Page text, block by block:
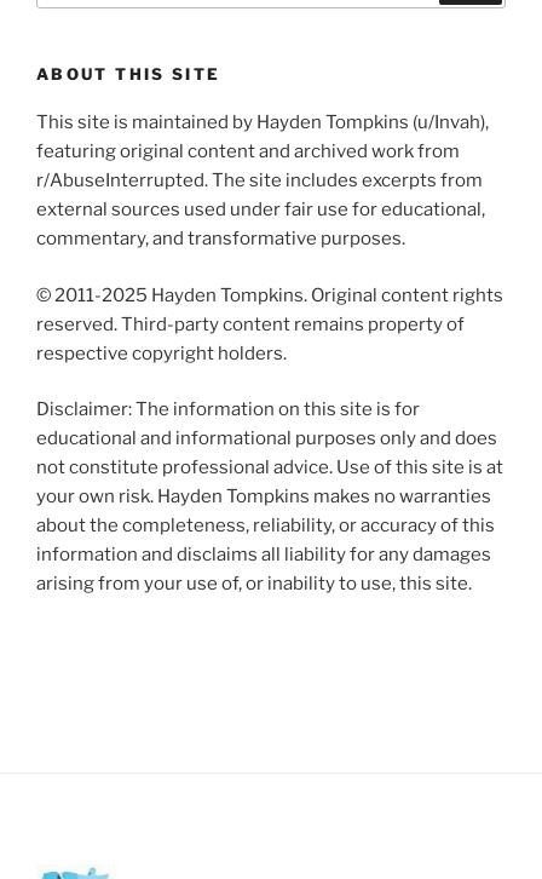
ABOUT THIS SITE
This site is maintained by Hayden Tompkins (u/Invah),
featuring original content and archived work from
r/AbuseInterrupted. The site includes excerpts from
external sources used under fair use for educational,
commentary, and transformative purposes.
© 2011-2025 Hayden Tompkins. Original content rights
reserved. Third-party content remains property of
respective copyright holders.
Disclaimer: The information on this site is for
educational and informational purposes only and does
not constitute professional advice. Use of this site is at
your own risk. Hayden Tompkins makes no warranties
about the completeness, reliability, or accuracy of this
information and disclaims all liability for any damages
arising from your use of, or inability to use, this site.